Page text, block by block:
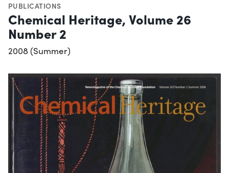
PUBLICATIONS
Chemical Heritage, Volume 26
Number 2
2008 (Summer)